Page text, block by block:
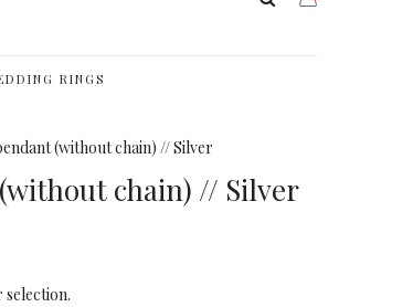
RINGS
(without chain) // Silver
chain) // Silver